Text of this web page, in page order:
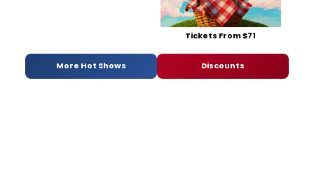
Tickets From $71
More Hot Shows Discounts